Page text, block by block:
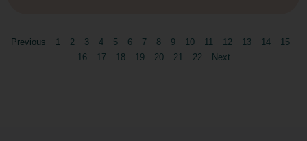
Previous 1 2 3 4 5 6 7 8 9 10 11 12 13 14
15
16
17 18 19 20 21 22 Next